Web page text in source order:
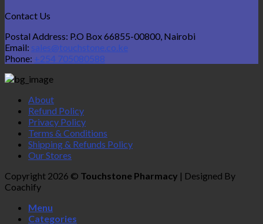
Contact Us
Postal Address: P.O Box 66855-00800, Nairobi
Email: sales@touchstone.co.ke
Phone: +254 705080588
About
Refund Policy
Privacy Policy
Terms & Conditions
Shipping & Refunds Policy
Our Stores
Copyright 2026 © Touchstone Pharmacy | Designed By
Coachify
Menu
Categories